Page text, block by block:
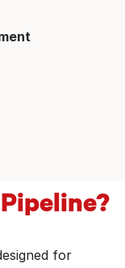
for